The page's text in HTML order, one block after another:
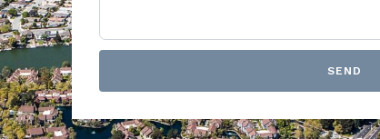
SEND